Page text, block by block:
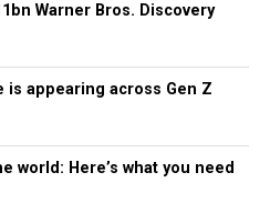
Warner Bros. Discovery
is appearing across Gen Z
world: Here’s what you need